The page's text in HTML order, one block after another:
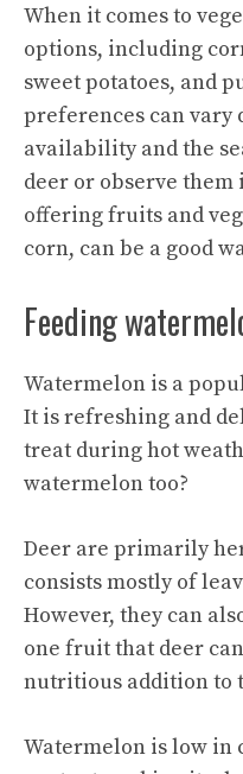
When it comes to
options, including
sweet potatoes, and
preferences can vary
availability and the
deer or observe
offering fruits and
corn, can be a good
Feeding
Watermelon is a
It is refreshing and
treat during hot
watermelon too?
Deer are primarily
consists mostly of
However, they can
one fruit that deer
nutritious addition to
Watermelon is low in